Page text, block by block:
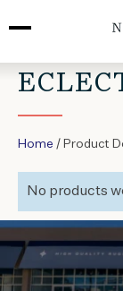
to
Home / Product
No products